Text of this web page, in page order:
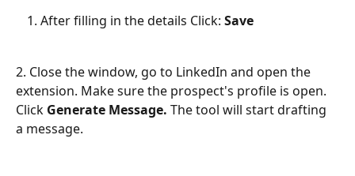
After filling in the details Click: Save
2. Close the window, go to LinkedIn and open the
extension. Make sure the prospect's profile is open.
Click Generate Message. The tool will start drafting
a message.